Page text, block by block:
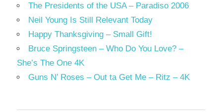
The Presidents of the USA – Paradiso 2006
Neil Young Is Still Relevant Today
Happy Thanksgiving – Small Gift!
Bruce Springsteen – Who Do You Love? –
She’s The One 4K
Guns N’ Roses – Out ta Get Me – Ritz – 4K